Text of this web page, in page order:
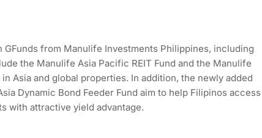
from Manulife Investments Philippines, including
the Manulife Asia Pacific REIT Fund and the Manulife
Asia and global properties. In addition, the newly added
Dynamic Bond Feeder Fund aim to help Filipinos access
with attractive yield advantage.